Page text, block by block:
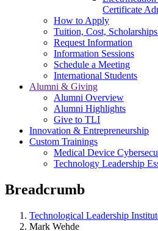
Certificate
How to Apply
Tuition, Cost,
Request Information
Information Sessions
Schedule a Meeting
International Students
Alumni & Giving
Alumni Overview
Alumni Highlights
Give to TLI
Innovation & Entrepreneurship
Custom Trainings
Medical Device
Technology Leadership
Breadcrumb
Technological Leadership
Mark Wehde